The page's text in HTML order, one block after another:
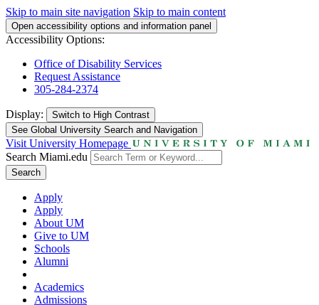
Skip to main site navigation Skip to main content
Open accessibility options and information panel
Accessibility Options:
Office of Disability Services
Request Assistance
305-284-2374
Display: Switch to High Contrast
See Global University Search and Navigation
Visit University Homepage
Search Miami.edu
Search
Apply
Apply
About UM
Give to UM
Schools
Alumni
Academics
Admissions